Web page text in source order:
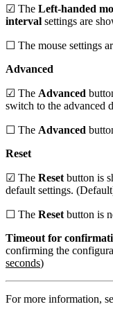
☑ The Left-handed
interval settings are
☐ The mouse settings
Advanced
☑ The Advanced
switch to the advanced
☐ The Advanced
Reset
☑ The Reset button is
default settings.
☐ The Reset button is
Timeout for
confirming the
seconds)
For more information,